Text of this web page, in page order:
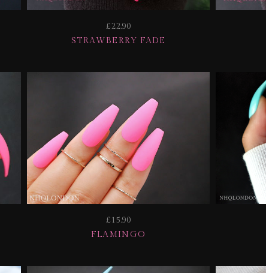
£22.90
STRAWBERRY FADE
£15.90
FLAMINGO